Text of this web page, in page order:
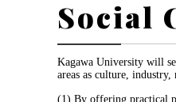
Social
Kagawa University will
areas as culture,
(1) By offering practical